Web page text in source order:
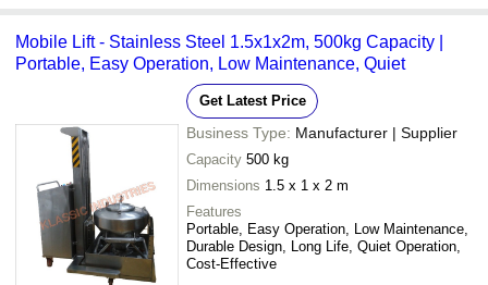
Mobile Lift - Stainless Steel 1.5x1x2m, 500kg Capacity |
Portable, Easy Operation, Low Maintenance, Quiet
Get Latest Price
Business Type: Manufacturer | Supplier
Capacity 500 kg
Dimensions 1.5 x 1 x 2 m
Features
Portable, Easy Operation, Low Maintenance,
Durable Design, Long Life, Quiet Operation,
Cost-Effective